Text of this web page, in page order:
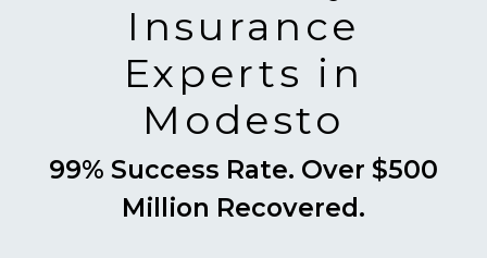
Insurance
Experts in
Modesto
99% Success Rate. Over $500
Million Recovered.